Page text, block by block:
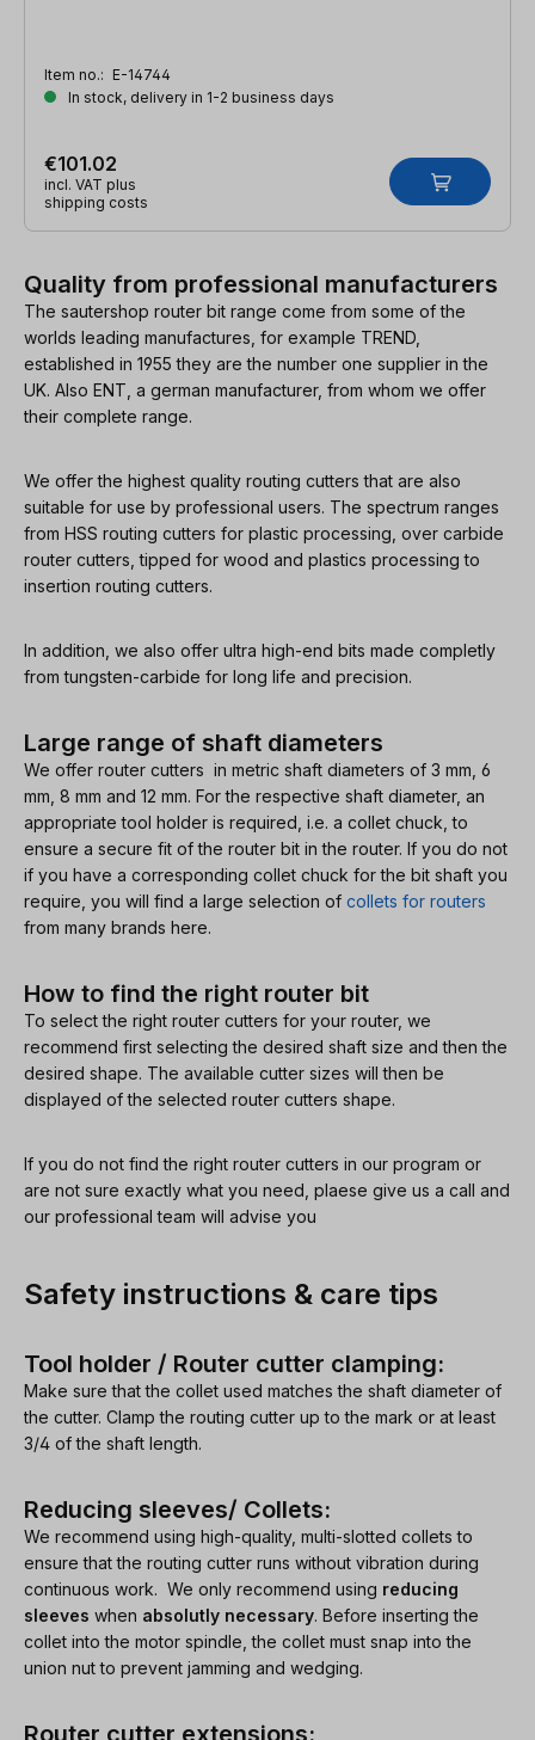
Item no.: E-14744
In stock, delivery in 1-2 business days
€101.02
incl. VAT plus
shipping costs
Quality from professional manufacturers
The sautershop router bit range come from some of the
worlds leading manufactures, for example TREND,
established in 1955 they are the number one supplier in the
UK. Also ENT, a german manufacturer, from whom we offer
their complete range.
We offer the highest quality routing cutters that are also
suitable for use by professional users. The spectrum ranges
from HSS routing cutters for plastic processing, over carbide
router cutters, tipped for wood and plastics processing to
insertion routing cutters.
In addition, we also offer ultra high-end bits made completly
from tungsten-carbide for long life and precision.
Large range of shaft diameters
We offer router cutters in metric shaft diameters of 3 mm, 6
mm, 8 mm and 12 mm. For the respective shaft diameter, an
appropriate tool holder is required, i.e. a collet chuck, to
ensure a secure fit of the router bit in the router. If you do not
if you have a corresponding collet chuck for the bit shaft you
require, you will find a large selection of collets for routers
from many brands here.
How to find the right router bit
To select the right router cutters for your router, we
recommend first selecting the desired shaft size and then the
desired shape. The available cutter sizes will then be
displayed of the selected router cutters shape.
If you do not find the right router cutters in our program or
are not sure exactly what you need, plaese give us a call and
our professional team will advise you
Safety instructions & care tips
Tool holder / Router cutter clamping:
Make sure that the collet used matches the shaft diameter of
the cutter. Clamp the routing cutter up to the mark or at least
3/4 of the shaft length.
Reducing sleeves/ Collets:
We recommend using high-quality, multi-slotted collets to
ensure that the routing cutter runs without vibration during
continuous work. We only recommend using reducing
sleeves when absolutly necessary. Before inserting the
collet into the motor spindle, the collet must snap into the
union nut to prevent jamming and wedging.
Router cutter extensions: